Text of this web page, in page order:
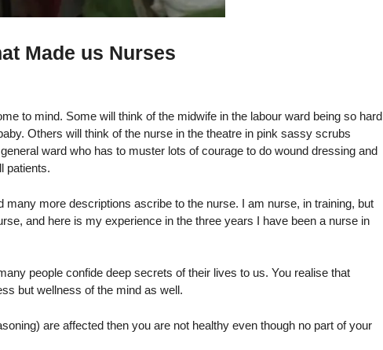
Made us Nurses
to mind. Some will think of the midwife in the labour ward being so hard
Others will think of the nurse in the theatre in pink sassy scrubs
ward who has to muster lots of courage to do wound dressing and
patients.
many more descriptions ascribe to the nurse. I am nurse, in training, but
and here is my experience in the three years I have been a nurse in
people confide deep secrets of their lives to us. You realise that
but wellness of the mind as well.
are affected then you are not healthy even though no part of your